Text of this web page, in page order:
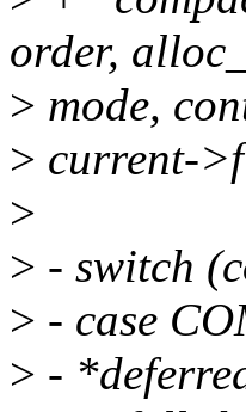
order,
> mode,
> current-
>
> - switch
> - case
> -